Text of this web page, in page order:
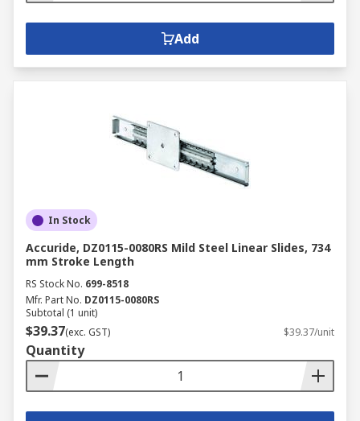
Add
In Stock
Accuride, DZ0115-0080RS Mild Steel Linear Slides, 734
mm Stroke Length
RS Stock No. 699-8518
Mfr. Part No. DZ0115-0080RS
Subtotal (1 unit)
$39.37(exc. GST) $39.37/unit
Quantity